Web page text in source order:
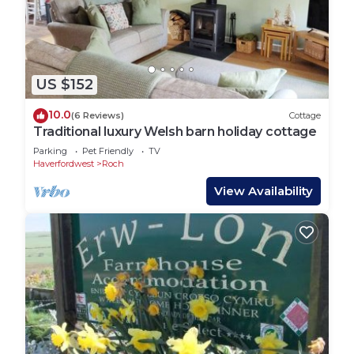
US $152
10.0(6 Reviews) Cottage
Traditional luxury Welsh barn holiday cottage
Parking Pet Friendly
TV
Haverfordwest
Roch
View Availability